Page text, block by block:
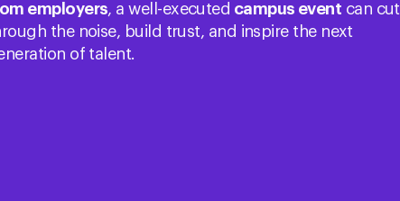
employers, a well-executed campus event can cut
the noise, build trust, and inspire the next
of talent​.